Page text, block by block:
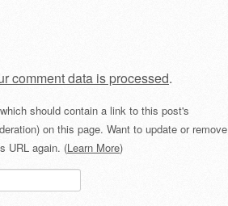
comment data is processed.
should contain a link to this post's
on this page. Want to update or remove
URL again. (Learn More)